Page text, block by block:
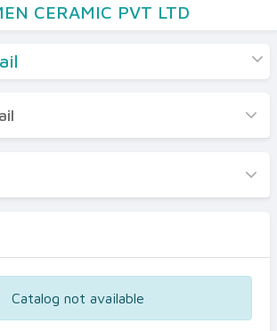
CERAMIC PVT LTD
Catalog not available